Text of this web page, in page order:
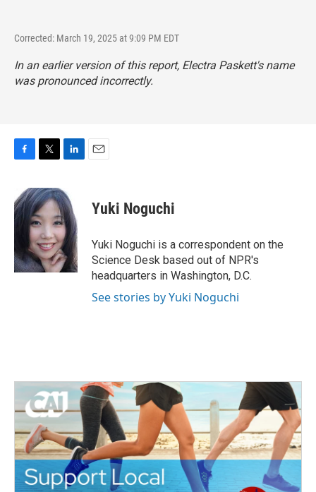
Corrected: March 19, 2025 at 9:09 PM EDT
In an earlier version of this report, Electra Paskett's name
was pronounced incorrectly.
e
b
k
i
t
t
e
r
n
k
e
d
I
n
Yuki Noguchi
Yuki Noguchi is a correspondent on the
Science Desk based out of NPR's
headquarters in Washington, D.C.
See stories by Yuki Noguchi